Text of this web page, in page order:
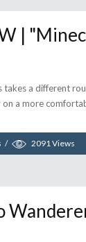
|
takes a different
a more
2091 Views